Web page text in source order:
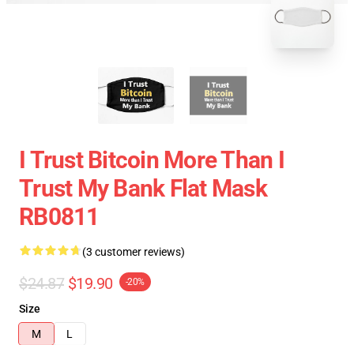
I Trust Bitcoin More Than I
Trust My Bank Flat Mask
RB0811
(3 customer reviews)
$24.87 $19.90 -20%
Size
M
L